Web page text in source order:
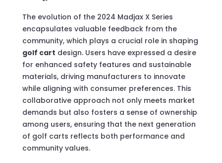
The evolution of the 2024 Madjax X Series
encapsulates valuable feedback from the
community, which plays a crucial role in shaping
golf cart design. Users have expressed a desire
for enhanced safety features and sustainable
materials, driving manufacturers to innovate
while aligning with consumer preferences. This
collaborative approach not only meets market
demands but also fosters a sense of ownership
among users, ensuring that the next generation
of golf carts reflects both performance and
community values.